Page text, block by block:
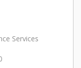
Services